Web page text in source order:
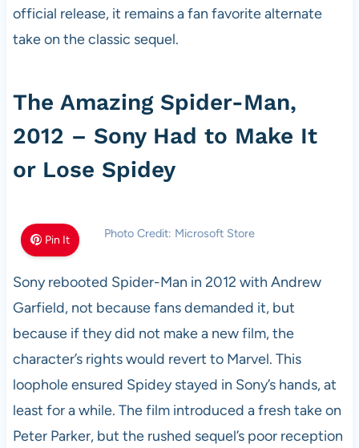
official release, it remains a fan favorite alternate
take on the classic sequel.
The Amazing Spider-Man,
2012 – Sony Had to Make It
or Lose Spidey
Pin It Photo Credit: Microsoft Store
Sony rebooted Spider-Man in 2012 with Andrew
Garfield, not because fans demanded it, but
because if they did not make a new film, the
character’s rights would revert to Marvel. This
loophole ensured Spidey stayed in Sony’s hands, at
least for a while. The film introduced a fresh take on
Peter Parker, but the rushed sequel’s poor reception